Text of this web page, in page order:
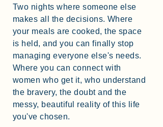
Two nights where someone else
makes all the decisions. Where
your meals are cooked, the space
is held, and you can finally stop
managing everyone else's needs.
Where you can connect with
women who get it, who understand
the bravery, the doubt and the
messy, beautiful reality of this life
you've chosen.